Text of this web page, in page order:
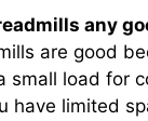
any
are good
small load for
have limited